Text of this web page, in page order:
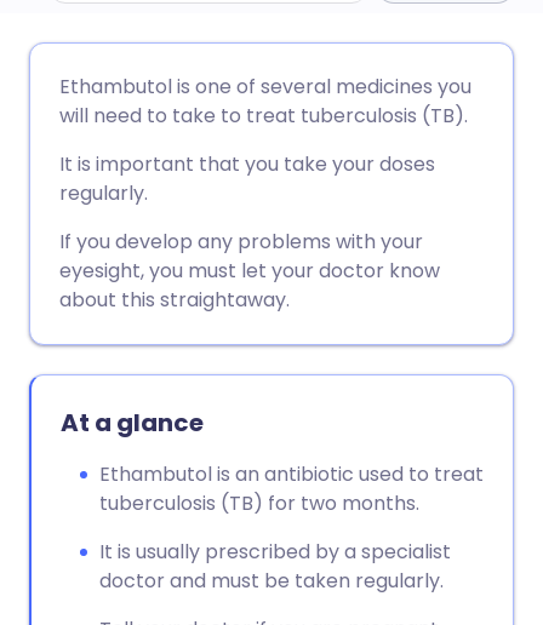
Share via X
Share via WhatsApp
Copy link
🇩🇪 Deutsch
🇫🇷 Français
🇮🇳 हिन्दी
🇸🇦 عربي 🇸🇪 Svenska
Ethambutol is one of several medicines you
will need to take to treat tuberculosis (TB).
It is important that you take your doses
regularly.
If you develop any problems with your
eyesight, you must let your doctor know
about this straightaway.
At a glance
Ethambutol is an antibiotic used to treat
tuberculosis (TB) for two months.
It is usually prescribed by a specialist
doctor and must be taken regularly.